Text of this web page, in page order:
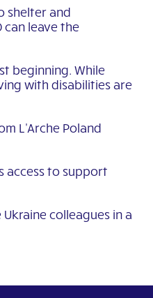
shelter and
leave the
beginning. While
with disabilities are
access to support
colleagues in a